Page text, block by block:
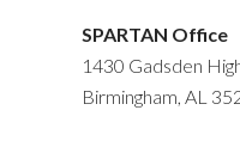
SPARTAN Office
1430 Gadsden
Birmingham, AL